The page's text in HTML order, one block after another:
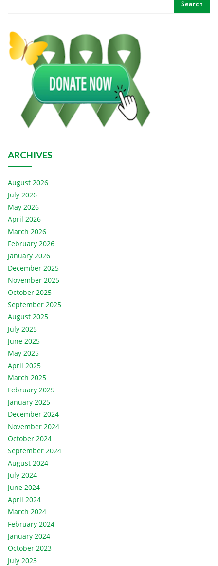
Search
ARCHIVES
August 2026
July 2026
May 2026
April 2026
March 2026
February 2026
January 2026
December 2025
November 2025
October 2025
September 2025
August 2025
July 2025
June 2025
May 2025
April 2025
March 2025
February 2025
January 2025
December 2024
November 2024
October 2024
September 2024
August 2024
July 2024
June 2024
April 2024
March 2024
February 2024
January 2024
October 2023
July 2023